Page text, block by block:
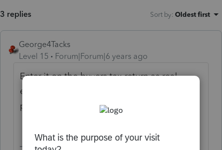
3 replies Sort by: Oldest first
George4Tacks
Level 15
Forum|Forum|6 years ago
Enter it on the buyers tax return as real
estate tax related to the property
purchased.